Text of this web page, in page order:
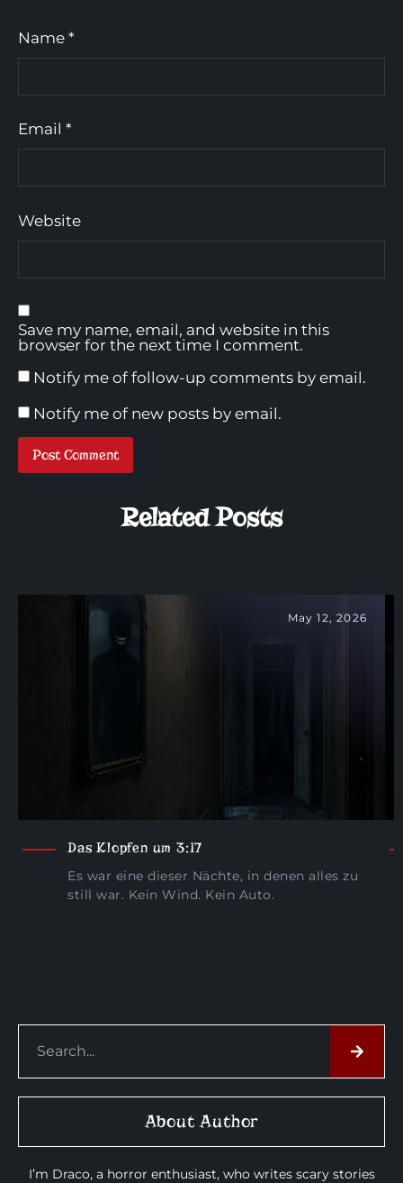
Name *
Email *
Website
Save my name, email, and website in this
browser for the next time I comment.
Notify me of follow-up comments by email.
Notify me of new posts by email.
Related Posts
May 12, 2026
Das Klopfen um 3:17
Es war eine dieser Nächte, in denen alles zu
still war. Kein Wind. Kein Auto.
About Author
I’m Draco, a horror enthusiast, who writes scary stories